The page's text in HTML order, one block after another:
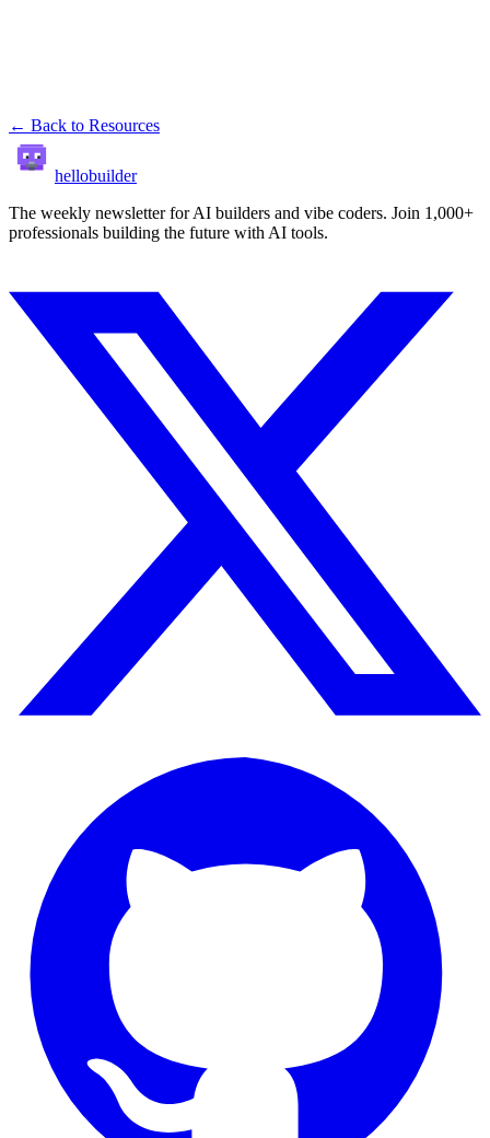
← Back to Resources
hellobuilder
The weekly newsletter for AI builders and vibe coders. Join 1,000+
professionals building the future with AI tools.